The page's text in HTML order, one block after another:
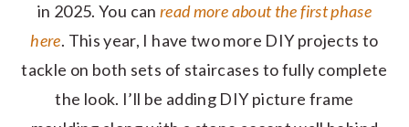
in 2025. You can read more about the first phase
here. This year, I have two more DIY projects to
tackle on both sets of staircases to fully complete
the look. I’ll be adding DIY picture frame